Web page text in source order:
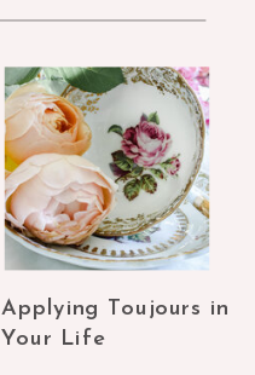
Applying Toujours in
Your Life